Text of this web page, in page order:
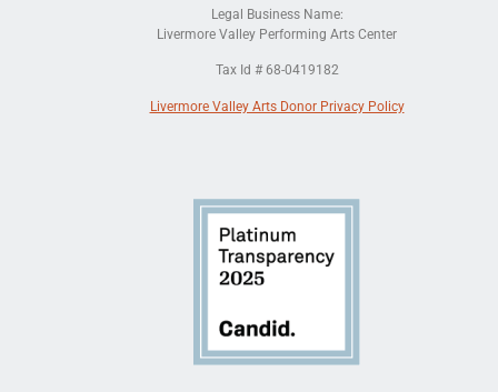
Legal Business Name:
Livermore Valley Performing Arts Center
Tax Id # 68-0419182
Livermore Valley Arts Donor Privacy Policy